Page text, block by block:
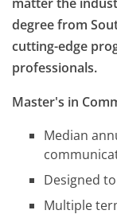
degree from
cutting-edge
professionals.
Master's in
Median
Designed
Multiple